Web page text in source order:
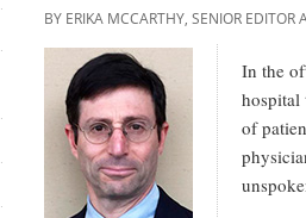
BY ERIKA MCCARTHY, SENIOR
In the
hospital
of